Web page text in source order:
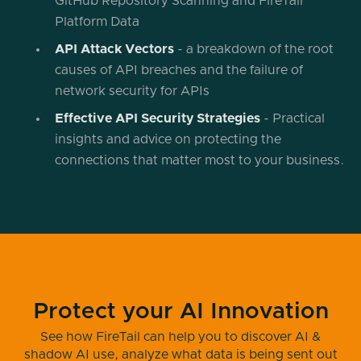
Platform Data
API Attack Vectors - a breakdown of the root
causes of API breaches and the failure of
network security for APIs
Effective API Security Strategies - Practical
insights and advice on protecting the
connections that matter most to your business.
Protect your AI Innovation
See how FireTail can help you to discover AI &
shadow AI use, analyze what data is being sent out